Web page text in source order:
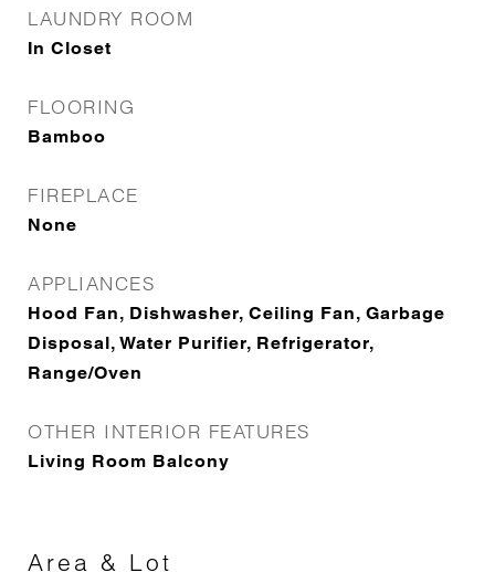
LAUNDRY ROOM
In Closet
FLOORING
Bamboo
FIREPLACE
None
APPLIANCES
Hood Fan, Dishwasher, Ceiling Fan, Garbage
Disposal, Water Purifier, Refrigerator,
Range/Oven
OTHER INTERIOR FEATURES
Living Room Balcony
Area & Lot